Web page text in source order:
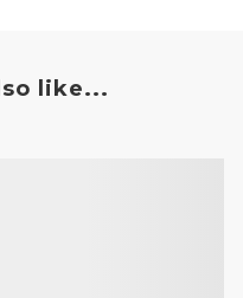
like...